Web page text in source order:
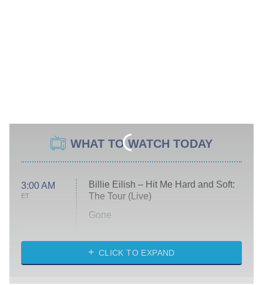
WHAT TO WATCH TODAY
3:00 AM
ET
Billie Eilish – Hit Me Hard and Soft:
The Tour (Live)
Gone
My Life With the Walter Boys
CLICK TO EXPAND